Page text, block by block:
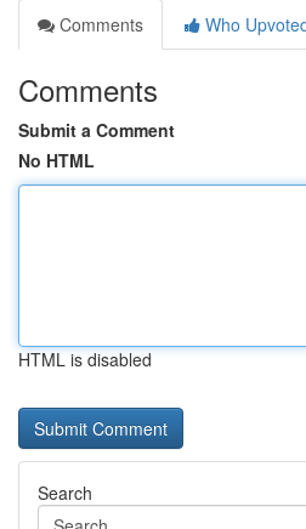
Comments
Who
Comments
Submit a Comment
No HTML
HTML is disabled
Search